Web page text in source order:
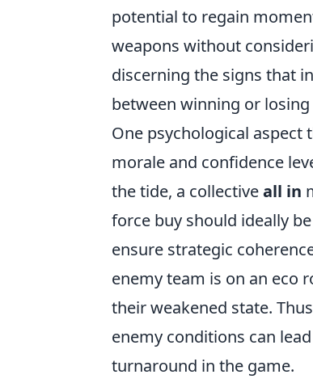
potential to regain
weapons without
discerning the signs that
between winning or
One psychological
morale and confidence
the tide, a collectiveall in
force buy should ideally
ensure strategic
enemy team is on an eco
their weakened state.
enemy conditions can
turnaround in the game.